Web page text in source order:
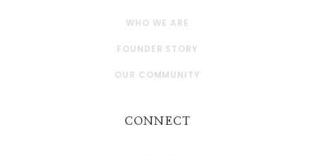
WHO WE ARE
FOUNDER STORY
OUR COMMUNITY
CONNECT